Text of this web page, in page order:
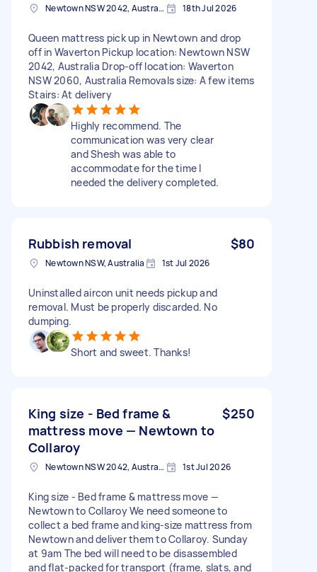
Newtown NSW 2042, Australia 18th Jul 2026
Queen mattress pick up in Newtown and drop
off in Waverton Pickup location: Newtown NSW
2042, Australia Drop-off location: Waverton
NSW 2060, Australia Removals size: A few items
Stairs: At delivery
Highly recommend. The
communication was very clear
and Shesh was able to
accommodate for the time I
needed the delivery completed.
Rubbish removal $80
Newtown NSW, Australia 1st Jul 2026
Uninstalled aircon unit needs pickup and
removal. Must be properly discarded. No
dumping.
Short and sweet. Thanks!
King size - Bed frame &
mattress move — Newtown to
Collaroy
$250
Newtown NSW 2042, Australia 1st Jul 2026
King size - Bed frame & mattress move —
Newtown to Collaroy We need someone to
collect a bed frame and king-size mattress from
Newtown and deliver them to Collaroy. Sunday
at 9am The bed will need to be disassembled
and flat-packed for transport (frame, slats, and